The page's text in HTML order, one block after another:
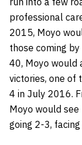
professional
2015, Moyo
those coming
40, Moyo would
victories, one of
4 in July 2016.
Moyo would
going 2-3,